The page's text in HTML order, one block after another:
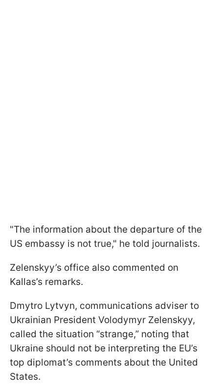
"The information about the departure of the
US embassy is not true," he told journalists.
Zelenskyy’s office also commented on
Kallas’s remarks.
Dmytro Lytvyn, communications adviser to
Ukrainian President Volodymyr Zelenskyy,
called the situation “strange,” noting that
Ukraine should not be interpreting the EU’s
top diplomat’s comments about the United
States.